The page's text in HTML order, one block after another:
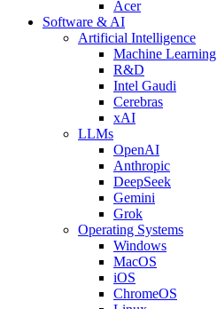
Acer
Software & AI
Artificial Intelligence
Machine Learning
R&D
Intel Gaudi
Cerebras
xAI
LLMs
OpenAI
Anthropic
DeepSeek
Gemini
Grok
Operating Systems
Windows
MacOS
iOS
ChromeOS